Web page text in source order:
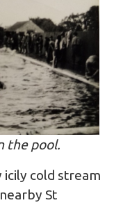
the pool.
cold stream
St